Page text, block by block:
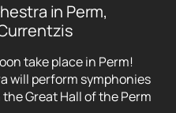
in Perm,
take place in Perm!
will perform symphonies
Great Hall of the Perm